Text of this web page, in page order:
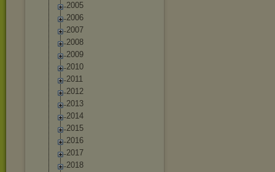
2005
2006
2007
2008
2009
2010
2011
2012
2013
2014
2015
2016
2017
2018